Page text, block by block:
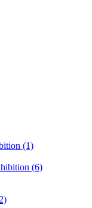
(1)
(6)